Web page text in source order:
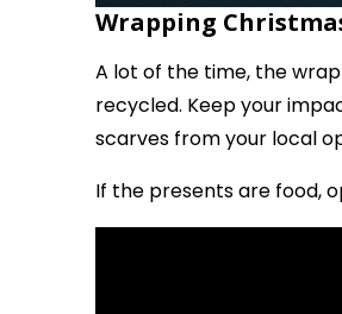
Wrapping
A lot of the time, the
recycled. Keep your
scarves from your local
If the presents are food,